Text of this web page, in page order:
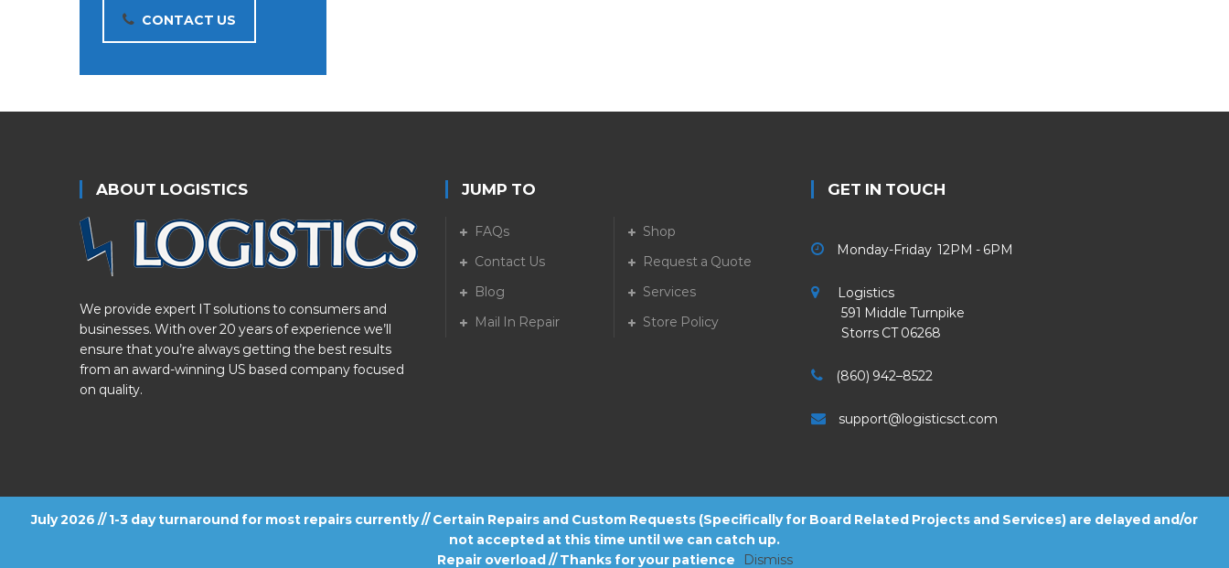
July 2026 // 1-3 day turnaround for most repairs currently // Certain Repairs and Custom Requests (Specifically for Board Related Projects and Services) are delayed and/or
not accepted at this time until we can catch up.
Repair overload // Thanks for your patience
Dismiss
CONTACT US
ABOUT LOGISTICS
We provide expert IT solutions to consumers and
businesses. With over 20 years of experience we’ll
ensure that you’re always getting the best results
from an award-winning US based company focused
on quality.
JUMP TO
FAQs
Shop
Contact Us
Request a Quote
Blog
Services
Mail In Repair
Store Policy
GET IN TOUCH
Monday-Friday 12PM - 6PM
Logistics
591 Middle Turnpike
Storrs CT 06268
(860) 942–8522
support@logisticsct.com
2026 . All Rights Reserved.